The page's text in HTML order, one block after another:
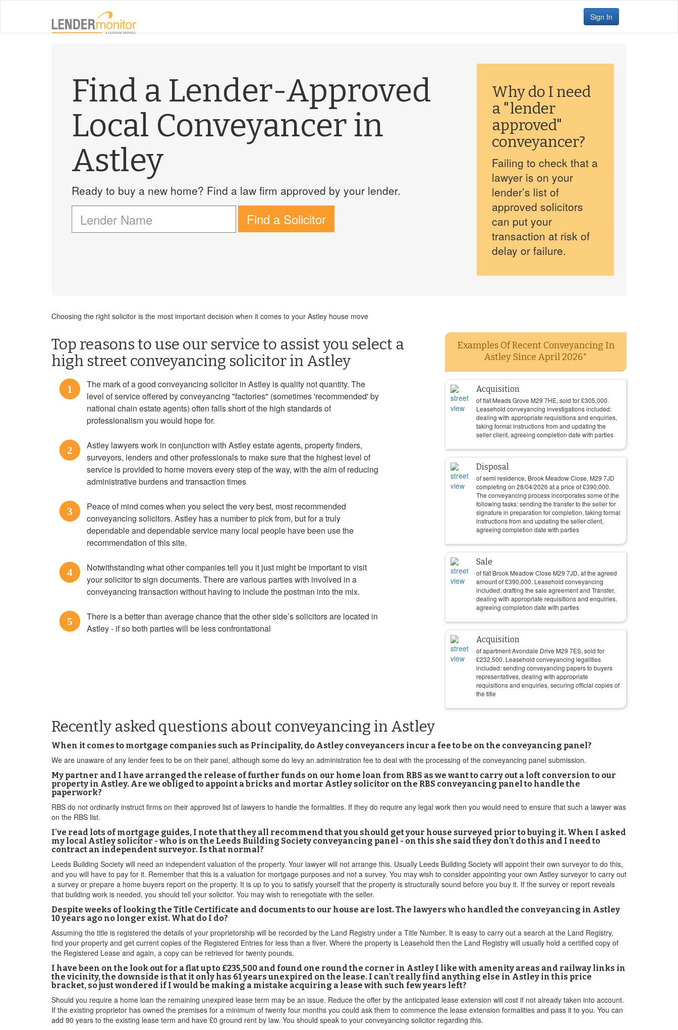
Sign In
Find a Lender-Approved
Local Conveyancer in
Astley
Ready to buy a new home? Find a law firm approved by your lender.
Find a Solicitor
Why do I need
a "lender
approved"
conveyancer?
Failing to check that a
lawyer is on your
lender’s list of
approved solicitors
can put your
transaction at risk of
delay or failure.
Choosing the right solicitor is the most important decision when it comes to your Astley house move
Top reasons to use our service to assist you select a
high street conveyancing solicitor in Astley
1
The mark of a good conveyancing solicitor in Astley is quality not quantity. The
level of service offered by conveyancing "factories" (sometimes 'recommended' by
national chain estate agents) often falls short of the high standards of
professionalism you would hope for.
2
Astley lawyers work in conjunction with Astley estate agents, property finders,
surveyors, lenders and other professionals to make sure that the highest level of
service is provided to home movers every step of the way, with the aim of reducing
administrative burdens and transaction times
3
Peace of mind comes when you select the very best, most recommended
conveyancing solicitors. Astley has a number to pick from, but for a truly
dependable and dependable service many local people have been use the
recommendation of this site.
4
Notwithstanding what other companies tell you it just might be important to visit
your solicitor to sign documents. There are various parties with involved in a
conveyancing transaction without having to include the postman into the mix.
5
There is a better than average chance that the other side’s solicitors are located in
Astley - if so both parties will be less confrontational
Examples Of Recent Conveyancing In
Astley Since April 2026*
Acquisition
of flat Meads Grove M29 7HE, sold for£305,000.
Leasehold conveyancing investigations included:
dealing with appropriate requisitions and enquiries,
taking formal instructions from and updating the
seller client, agreeing completion date with parties
Disposal
of semi residence, Brook Meadow Close, M29 7JD
completing on 28/04/2026 at a price of£390,000.
The conveyancing process incorporates some of the
following tasks: sending the transfer to the seller for
signature in preparation for completion, taking formal
instructions from and updating the seller client,
agreeing completion date with parties
Sale
of flat Brook Meadow Close M29 7JD, at the agreed
amount of£390,000. Leasehold conveyancing
included: drafting the sale agreement and Transfer,
dealing with appropriate requisitions and enquiries,
agreeing completion date with parties
Acquisition
of apartment Avondale Drive M29 7ES, sold for
£232,500. Leasehold conveyancing legalities
included: sending conveyancing papers to buyers
representatives, dealing with appropriate
requisitions and enquiries, securing official copies of
the title
Recently asked questions about conveyancing in Astley
When it comes to mortgage companies such as Principality, do Astley conveyancers incur a fee to be on the conveyancing panel?
We are unaware of any lender fees to be on their panel, although some do levy an administration fee to deal with the processing of the conveyancing panel submission.
My partner and I have arranged the release of further funds on our home loan from RBS as we want to carry out a loft conversion to our
property in Astley. Are we obliged to appoint a bricks and mortar Astley solicitor on the RBS conveyancing panel to handle the
paperwork?
RBS do not ordinarily instruct firms on their approved list of lawyers to handle the formalities. If they do require any legal work then you would need to ensure that such a lawyer was
on the RBS list.
I've read lots of mortgage guides, I note that they all recommend that you should get your house surveyed prior to buying it. When I asked
my local Astley solicitor - who is on the Leeds Building Society conveyancing panel - on this she said they don't do this and I need to
contract an independent surveyor. Is that normal?
Leeds Building Society will need an independent valuation of the property. Your lawyer will not arrange this. Usually Leeds Building Society will appoint their own surveyor to do this,
and you will have to pay for it. Remember that this is a valuation for mortgage purposes and not a survey. You may wish to consider appointing your own Astley surveyor to carry out
a survey or prepare a home buyers report on the property. It is up to you to satisfy yourself that the property is structurally sound before you buy it. If the survey or report reveals
that building work is needed, you should tell your solicitor. You may wish to renegotiate with the seller.
Despite weeks of looking the Title Certificate and documents to our house are lost. The lawyers who handled the conveyancing in Astley
10 years ago no longer exist. What do I do?
Assuming the title is registered the details of your proprietorship will be recorded by the Land Registry under a Title Number. It is easy to carry out a search at the Land Registry,
find your property and get current copies of the Registered Entries for less than a fiver. Where the property is Leasehold then the Land Registry will usually hold a certified copy of
the Registered Lease and again, a copy can be retrieved for twenty pounds.
I have been on the look out for a flat up to £235,500 and found one round the corner in Astley I like with amenity areas and railway links in
the vicinity, the downside is that it only has 61 years unexpired on the lease. I can't really find anything else in Astley in this price
bracket, so just wondered if I would be making a mistake acquiring a lease with such few years left?
Should you require a home loan the remaining unexpired lease term may be an issue. Reduce the offer by the anticipated lease extension will cost if not already taken into account.
If the existing proprietor has owned the premises for a minimum of twenty four months you could ask them to commence the lease extension formalities and pass it to you. You can
add 90 years to the existing lease term and have £0 ground rent by law. You should speak to your conveyancing solicitor regarding this.